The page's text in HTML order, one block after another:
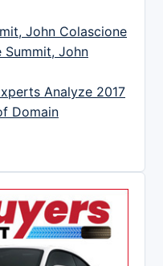
John Colascione
Summit, John
Analyze 2017
Domain